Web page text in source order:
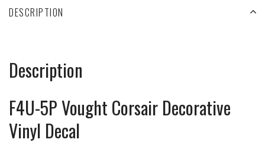
DESCRIPTION
Description
F4U-5P Vought Corsair Decorative
Vinyl Decal